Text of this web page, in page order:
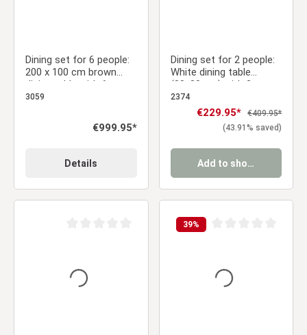
Dining set for 6 people:
200 x 100 cm brown
dining table with 6
swivel upholstered
bouclé/leather-look
3059
Regular price:
€999.95*
Details
Dining set for 2 people:
White dining table
(80x80 cm) with 2 gray
velvet upholstered
chairs with armrests
2374
Sale price:
€229.95* Regular price:
€409.95*
(43.91% saved)
Add to shopping cart
39%